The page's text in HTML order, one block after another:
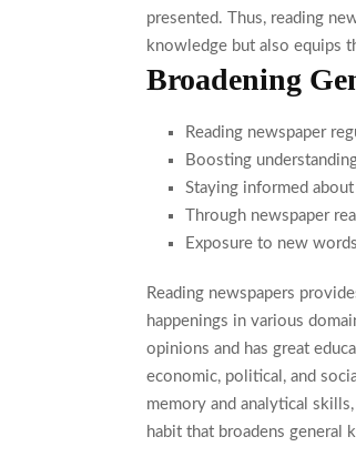
presented. Thus, reading
knowledge but also equips
Broadening
Reading newspaper
Boosting
Staying informed
Through newspaper
Exposure to new
Reading newspapers
happenings in various
opinions and has great
economic, political, and
memory and analytical
habit that broadens general